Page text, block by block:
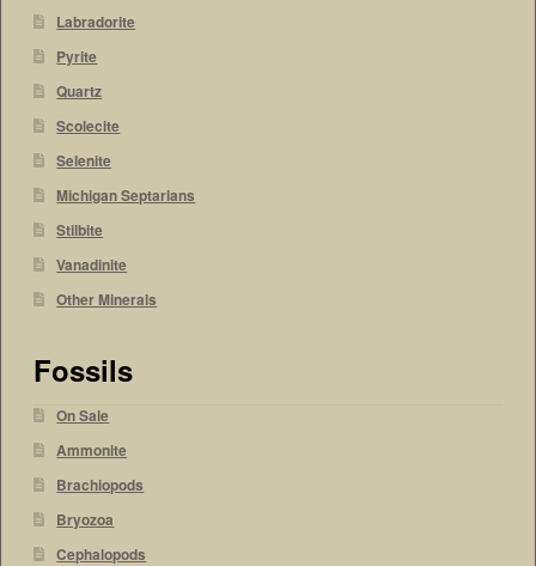
Labradorite
Pyrite
Quartz
Scolecite
Selenite
Michigan Septarians
Stilbite
Vanadinite
Other Minerals
Fossils
On Sale
Ammonite
Brachiopods
Bryozoa
Cephalopods